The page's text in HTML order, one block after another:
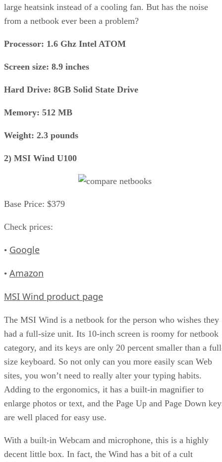
large heatsink instead of a cooling fan. But has the noise
from a netbook ever been a problem?
Processor: 1.6 Ghz Intel ATOM
Screen size: 8.9 inches
Hard Drive: 8GB Solid State Drive
Memory: 512 MB
Weight: 2.3 pounds
2) MSI Wind U100
Base Price: $379
Check prices:
• Google
• Amazon
MSI Wind product page
The MSI Wind is a netbook for the person who wishes they
had a full-size unit. Its 10-inch screen is roomy for netbook
category, and its keys are only 20 percent smaller than a
size keyboard. So not only can you more easily scan Web
sites, you won’t need to really alter your typing habits.
Adding to the ergonomics, it has a built-in magnifier to
enlarge photos or text, and the Page Up and Page Down
are well placed for easy use.
With a built-in Webcam and microphone, this is a highly
decent little box. In fact, the Wind has a bit of a cult